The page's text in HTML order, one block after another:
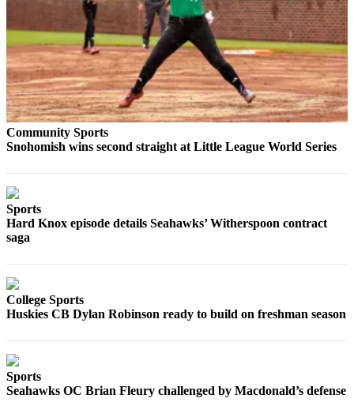
Entertainment
Best Of
Snohomish
County
What’s
Up
With
Celebration
Business
Community Sports
Snohomish wins second straight at Little League World Series
Sports
Hard Knox episode details Seahawks’ Witherspoon contract
saga
College Sports
Huskies CB Dylan Robinson ready to build on freshman season
Sports
Seahawks OC Brian Fleury challenged by Macdonald’s defense